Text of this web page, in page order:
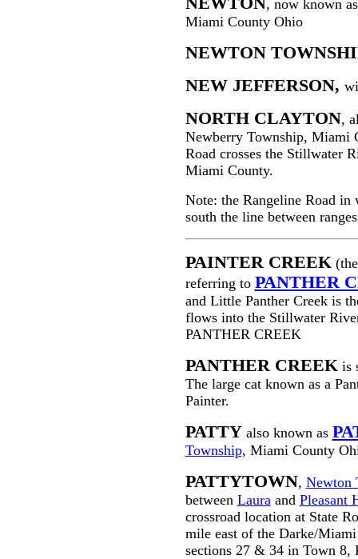
, now known
Miami County Ohio
NEWTON
NEW JEFFERSON,
NORTH CLAYTON,
Newberry Township, Miami
Road crosses the Stillwater
Miami County.
Note: the Rangeline Road
south the line between
PAINTER CREEK(the
referring to PANTHER
and Little Panther Creek is
flows into the Stillwater
PANTHER CREEK
PANTHER CREEKis
The large cat known as a
Painter.
PATTY also known as
Township, Miami County
PATTYTOWN, Newton
between Lauraand Pleasant
crossroad location at State
mile east of the Darke/
sections 27 & 34 in Town 8,